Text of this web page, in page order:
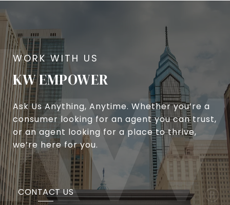
KW EMPOWER
Ask Us Anything, Anytime. Whether you’re a
consumer looking for an agent you can trust,
or an agent looking for a place to thrive,
we’re here for you.
CONTACT US